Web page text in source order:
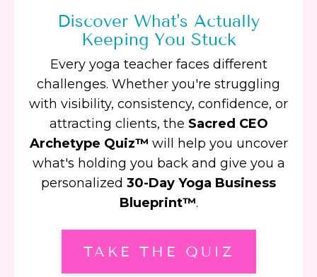
Discover What's Actually
Keeping You Stuck
Every yoga teacher faces different
challenges. Whether you're struggling
with visibility, consistency, confidence, or
attracting clients, the Sacred CEO
Archetype Quiz™ will help you uncover
what's holding you back and give you a
personalized 30-Day Yoga Business
Blueprint™.
TAKE THE QUIZ